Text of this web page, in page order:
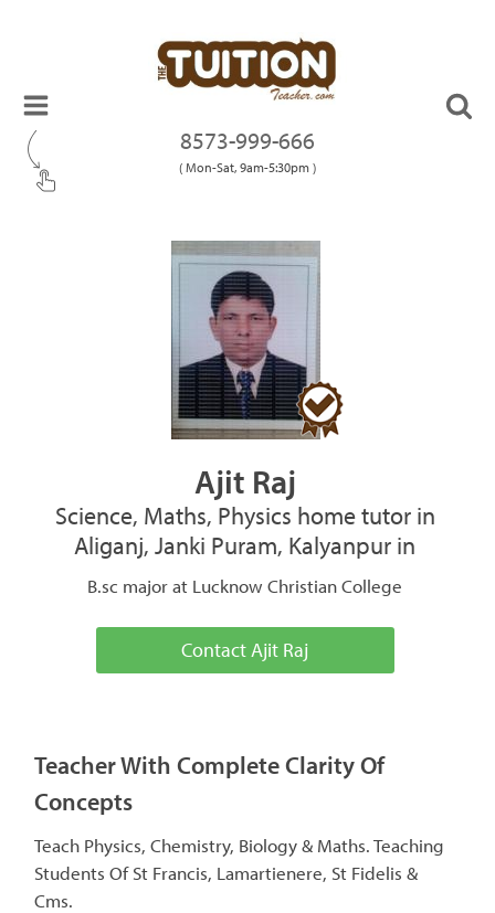
8573-999-666
( Mon-Sat, 9am-5:30pm )
Ajit Raj
Science, Maths, Physics home tutor in
Aliganj, Janki Puram, Kalyanpur in
B.sc major at Lucknow Christian College
Contact Ajit Raj
Teacher With Complete Clarity Of
Concepts
Teach Physics, Chemistry, Biology & Maths. Teaching
Students Of St Francis, Lamartienere, St Fidelis &
Cms.